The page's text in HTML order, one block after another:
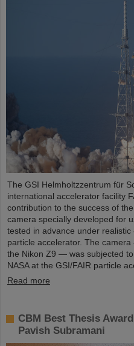
The GSI Helmholtzzentrum für
international accelerator facility
contribution to the success of
camera specially developed for
tested in advance under
particle accelerator. The
the Nikon Z9 — was subjected
NASA at the GSI/FAIR particle
Read more
CBM Best Thesis
Pavish Subramani